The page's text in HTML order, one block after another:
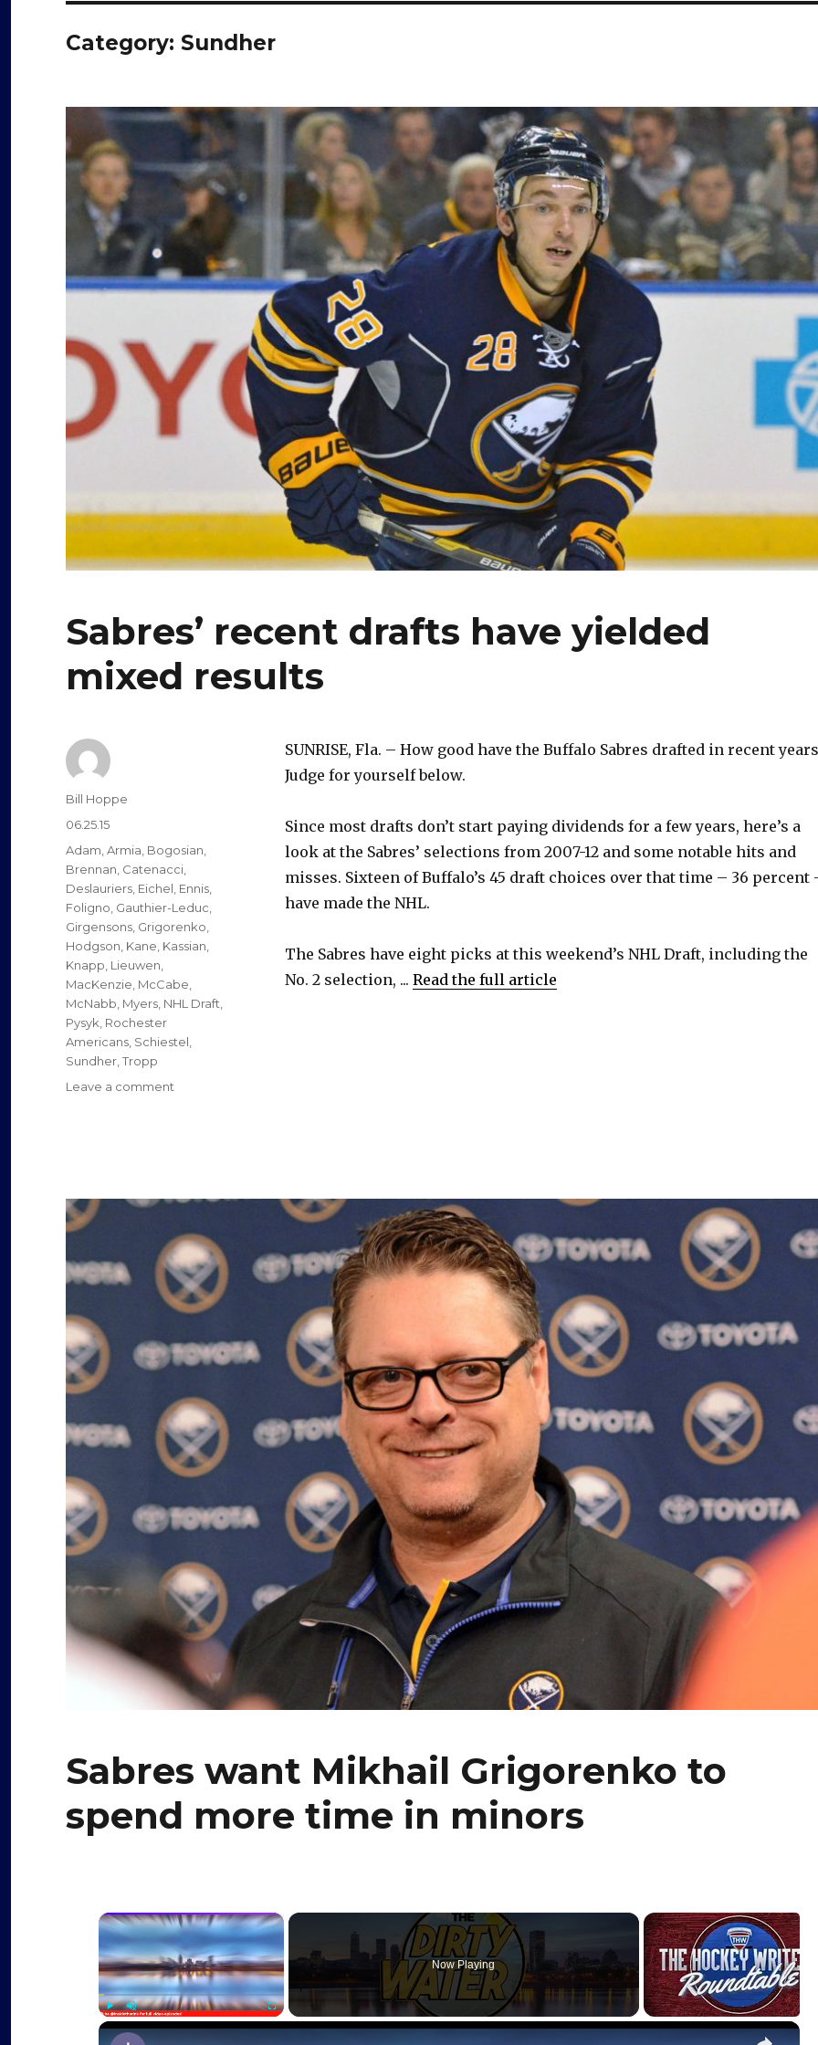
Category: Sundher
Sabres’ recent drafts have yielded
mixed results
SUNRISE, Fla. – How good have the Buffalo Sabres drafted in recent
Judge for yourself below.
Since most drafts don’t start paying dividends for a few years, here’s a
look at the Sabres’ selections from 2007-12 and some notable hits and
misses. Sixteen of Buffalo’s 45 draft choices over that time – 36 percent
have made the NHL.
The Sabres have eight picks at this weekend’s NHL Draft, including the
No. 2 selection, ... Read the full article
Author
Bill Hoppe
Posted
06.25.15
Categories
Adam Armia Bogosian
Brennan Catenacci
Deslauriers Eichel Ennis
Foligno Gauthier-Leduc
Girgensons Grigorenko
Hodgson Kane Kassian
Knapp Lieuwen
MacKenzie McCabe
McNabb Myers NHL Draft
Pysyk Rochester
Americans Schiestel
Sundher Tropp
Leave a comment
mixed
Sabres want Mikhail Grigorenko to
spend more time in minors
×
Now Playing
×